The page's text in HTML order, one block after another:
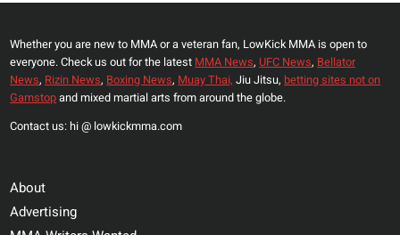
Whether you are new to MMA or a veteran fan, LowKick MMA is open to
everyone. Check us out for the latest MMA News, UFC News, Bellator
News, Rizin News, Boxing News, Muay Thai, Jiu Jitsu, betting sites not on
Gamstopand mixed martial arts from around the globe.
Contact us: hi @ lowkickmma.com
About
Advertising